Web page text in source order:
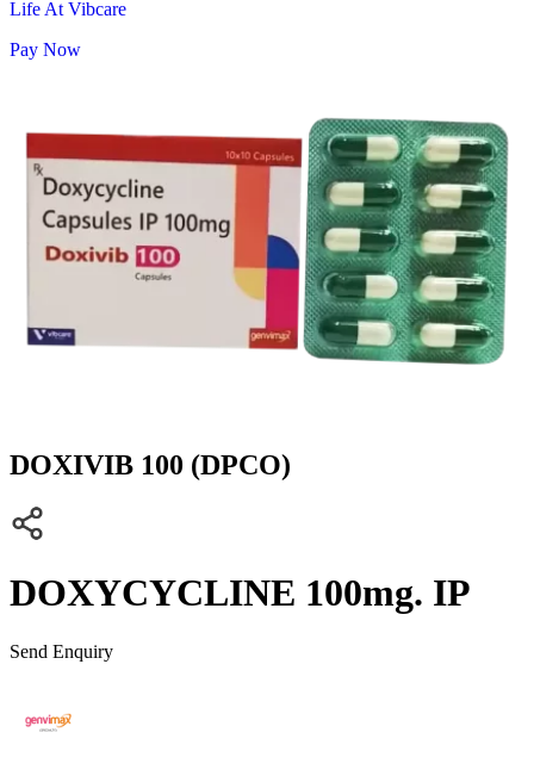
Life At Vibcare
Pay Now
DOXIVIB 100 (DPCO)
DOXYCYCLINE 100mg. IP
Send Enquiry